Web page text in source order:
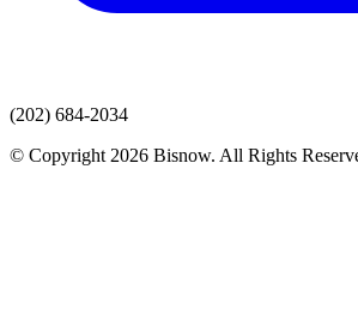
(202) 684-2034
© Copyright 2026 Bisnow. All Rights